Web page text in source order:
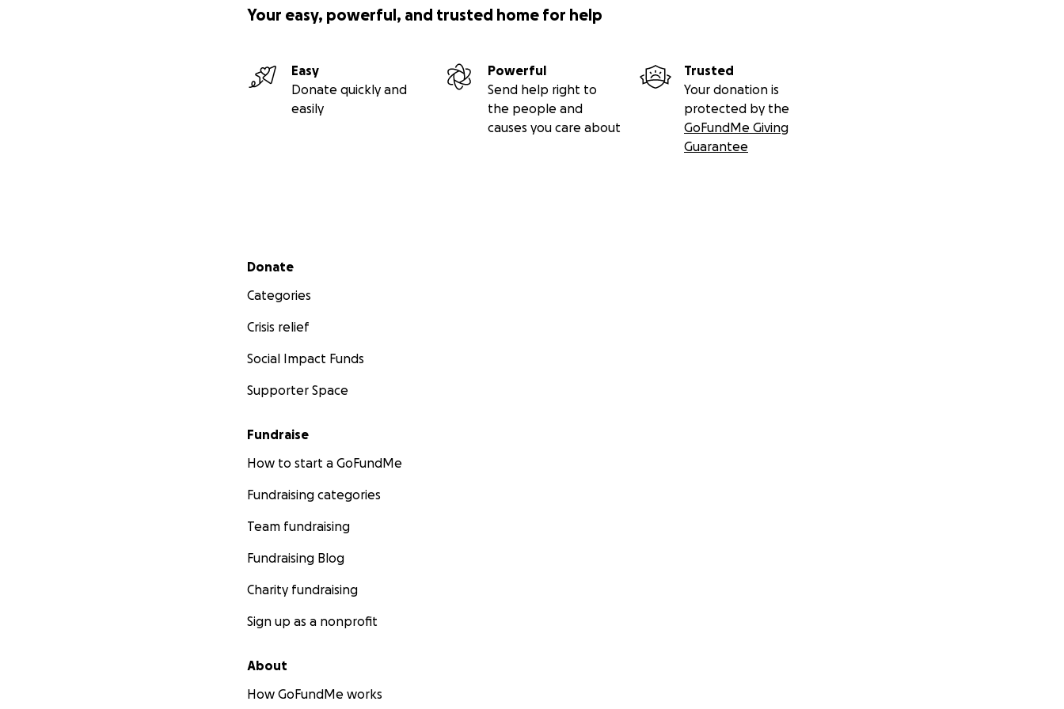
And here are a few photos from our most recent donations during our Festive campaign:
Your easy, powerful, and trusted home for help
Easy
Donate quickly and
easily
Powerful
Send help right to
the people and
causes you care about
Trusted
Your donation is
protected by the
GoFundMe Giving
Guarantee
Secondary menu
Donate
Categories
Crisis relief
Social Impact Funds
Supporter Space
Fundraise
How to start a GoFundMe
Fundraising categories
Team fundraising
Fundraising Blog
Charity fundraising
Sign up as a nonprofit
About
How GoFundMe works